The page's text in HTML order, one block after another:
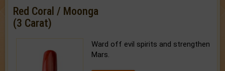
Red Coral / Moonga
(3 Carat)
Ward off evil spirits and strengthen
Mars.